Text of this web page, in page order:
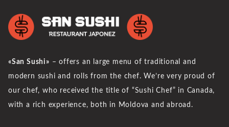
«San Sushi» – offers an large menu of traditional and
modern sushi and rolls from the chef. We’re very proud of
our chef, who received the title of “Sushi Chef” in Canada,
with a rich experience, both in Moldova and abroad.